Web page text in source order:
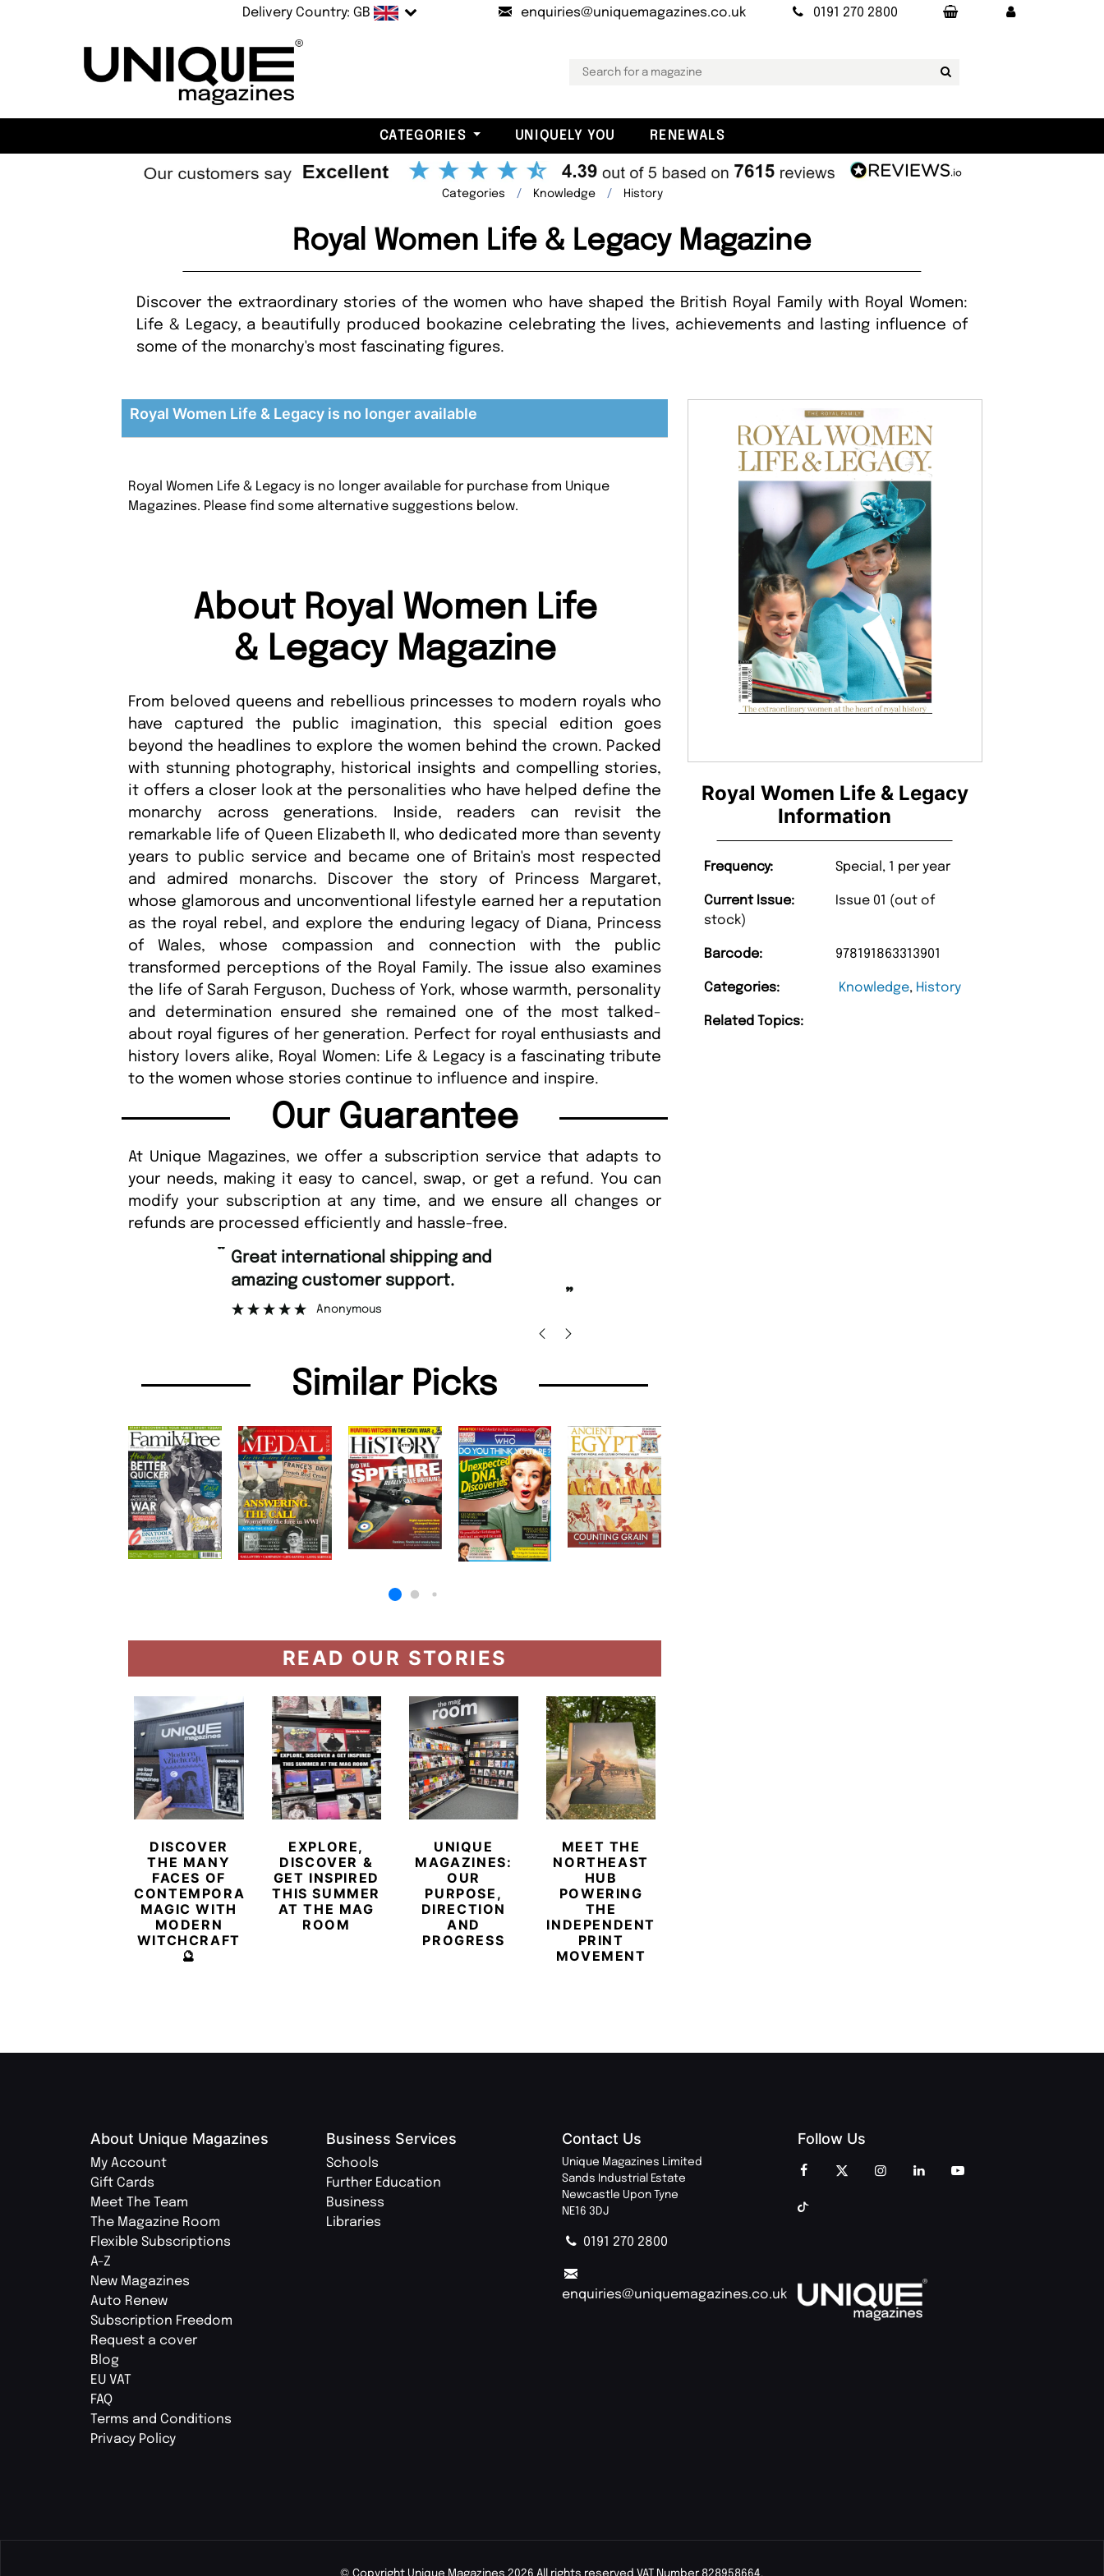
Delivery Country: GB enquiries@uniquemagazines.co.uk 0191 270 2800
CATEGORIES UNIQUELY YOU RENEWALS
Categories Knowledge History
Royal Women Life & Legacy Magazine
Discover the extraordinary stories of the women who have shaped the British Royal Family with Royal Women:
Life & Legacy, a beautifully produced bookazine celebrating the lives, achievements and lasting influence of
some of the monarchy's most fascinating figures.
Royal Women Life & Legacy
Information
Frequency: Special, 1 per year
Current Issue:
Issue 01 (out of
stock)
Barcode: 978191863313901
Categories: Knowledge, History
Related Topics:
Royal Women Life & Legacy is no longer available
Royal Women Life & Legacy is no longer available for purchase from Unique
Magazines. Please find some alternative suggestions below.
About Royal Women Life
& Legacy Magazine
From beloved queens and rebellious princesses to modern royals who
have captured the public imagination, this special edition goes
beyond the headlines to explore the women behind the crown. Packed
with stunning photography, historical insights and compelling stories,
it offers a closer look at the personalities who have helped define the
monarchy across generations. Inside, readers can revisit the
remarkable life of Queen Elizabeth II, who dedicated more than seventy
years to public service and became one of Britain's most respected
and admired monarchs. Discover the story of Princess Margaret,
whose glamorous and unconventional lifestyle earned her a reputation
as the royal rebel, and explore the enduring legacy of Diana, Princess
of Wales, whose compassion and connection with the public
transformed perceptions of the Royal Family. The issue also examines
the life of Sarah Ferguson, Duchess of York, whose warmth, personality
and determination ensured she remained one of the most talked-
about royal figures of her generation. Perfect for royal enthusiasts and
history lovers alike, Royal Women: Life & Legacy is a fascinating tribute
to the women whose stories continue to influence and inspire.
Our Guarantee
At Unique Magazines, we offer a subscription service that adapts to
your needs, making it easy to cancel, swap, or get a refund. You can
modify your subscription at any time, and we ensure all changes or
refunds are processed efficiently and hassle-free.
“
Fast ordering and Amazing delivery too.
Nicolas Beaney-Weaver
Similar Picks
READ OUR STORIES
DISCOVER
THE MANY
FACES OF
CONTEMPORARY
MAGIC WITH
MODERN
WITCHCRAFT
🔮
EXPLORE,
DISCOVER &
GET INSPIRED
THIS SUMMER
AT THE MAG
ROOM
UNIQUE
MAGAZINES:
OUR
PURPOSE,
DIRECTION
AND
PROGRESS
MEET THE
NORTHEAST
HUB
POWERING
THE
INDEPENDENT
PRINT
MOVEMENT
About Unique Magazines
My Account
Gift Cards
Meet The Team
The Magazine Room
Flexible Subscriptions
A-Z
New Magazines
Auto Renew
Subscription Freedom
Request a cover
Blog
EU VAT
FAQ
Terms and Conditions
Privacy Policy
Business Services
Schools
Further Education
Business
Libraries
Contact Us
Unique Magazines Limited
Sands Industrial Estate
Newcastle Upon Tyne
NE16 3DJ
0191 270 2800
enquiries@uniquemagazines.co.uk
Follow Us